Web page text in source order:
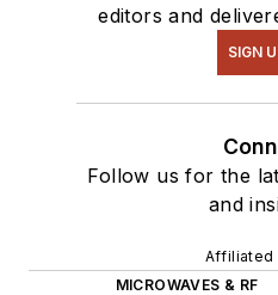
editors and
SIGN
Follow us for the
and
Affiliated
MICROWAVES & RF